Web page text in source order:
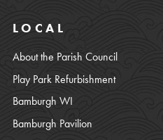
LOCAL
About the Parish Council
Play Park Refurbishment
Bamburgh WI
Bamburgh Pavilion